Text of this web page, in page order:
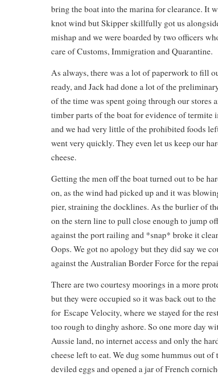
bring the boat into the marina for clearance. It
knot wind but Skipper skillfully got us
mishap and we were boarded by two officers
care of Customs, Immigration and Quarantine.
As always, there was a lot of paperwork to fill
ready, and Jack had done a lot of the
of the time was spent going through our stores
timber parts of the boat for evidence of termite
and we had very little of the prohibited foods
went very quickly. They even let us keep our
cheese.
Getting the men off the boat turned out to be
on, as the wind had picked up and it was
pier, straining the docklines. As the burlier of
on the stern line to pull close enough to jump
against the port railing and *snap* broke it
Oops. We got no apology but they did say we
against the Australian Border Force for the
There are two courtesy moorings in a more
but they were occupied so it was back out to
for Escape Velocity, where we stayed for the
too rough to dinghy ashore. So one more day
Aussie land, no internet access and only the
cheese left to eat. We dug some hummus out of
deviled eggs and opened a jar of French